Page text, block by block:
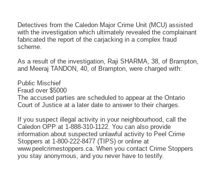
Detectives from the Caledon Major Crime Unit (MCU) assisted
with the investigation which ultimately revealed the complainant
fabricated the report of the carjacking in a complex fraud
scheme.
As a result of the investigation, Raji SHARMA, 38, of Brampton,
and Meeraj TANDON, 40, of Brampton, were charged with:
Public Mischief
Fraud over $5000
The accused parties are scheduled to appear at the Ontario
Court of Justice at a later date to answer to their charges.
If you suspect illegal activity in your neighbourhood, call the
Caledon OPP at 1-888-310-1122. You can also provide
information about suspected unlawful activity to Peel Crime
Stoppers at 1-800-222-8477 (TIPS) or online at
www.peelcrimestoppers.ca. When you contact Crime Stoppers
you stay anonymous, and you never have to testify.